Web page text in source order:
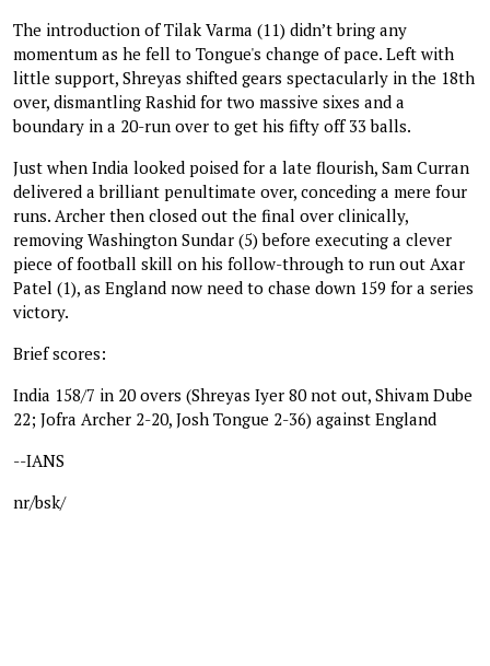
The introduction of Tilak Varma (11) didn’t bring any
momentum as he fell to Tongue's change of pace. Left with
little support, Shreyas shifted gears spectacularly in the 18th
over, dismantling Rashid for two massive sixes and a
boundary in a 20-run over to get his fifty off 33 balls.
Just when India looked poised for a late flourish, Sam Curran
delivered a brilliant penultimate over, conceding a mere four
runs. Archer then closed out the final over clinically,
removing Washington Sundar (5) before executing a clever
piece of football skill on his follow-through to run out Axar
Patel (1), as England now need to chase down 159 for a series
victory.
Brief scores:
India 158/7 in 20 overs (Shreyas Iyer 80 not out, Shivam Dube
22; Jofra Archer 2-20, Josh Tongue 2-36) against England
--IANS
nr/bsk/